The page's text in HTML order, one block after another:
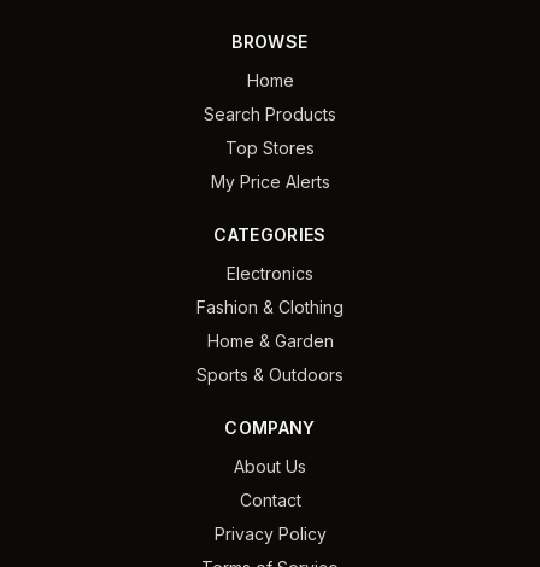
BROWSE
Home
Search Products
Top Stores
My Price Alerts
CATEGORIES
Electronics
Fashion & Clothing
Home & Garden
Sports & Outdoors
COMPANY
About Us
Contact
Privacy Policy